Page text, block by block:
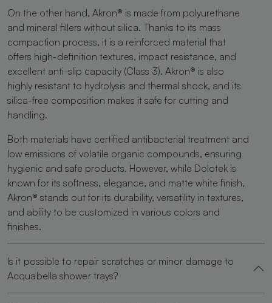
On the other hand, Akron® is made from polyurethane
and mineral fillers without silica. Thanks to its mass
compaction process, it is a reinforced material that
offers high-definition textures, impact resistance, and
excellent anti-slip capacity (Class 3). Akron® is also
highly resistant to hydrolysis and thermal shock, and its
silica-free composition makes it safe for cutting and
handling.
Both materials have certified antibacterial treatment and
low emissions of volatile organic compounds, ensuring
hygienic and safe products. However, while Dolotek is
known for its softness, elegance, and matte white finish,
Akron® stands out for its durability, versatility in textures,
and ability to be customized in various colors and
finishes.
Is it possible to repair scratches or minor damage to
Acquabella shower trays?